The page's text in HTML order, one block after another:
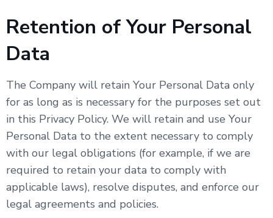
Retention of Your Personal
Data
The Company will retain Your Personal Data only
for as long as is necessary for the purposes set out
in this Privacy Policy. We will retain and use Your
Personal Data to the extent necessary to comply
with our legal obligations (for example, if we are
required to retain your data to comply with
applicable laws), resolve disputes, and enforce our
legal agreements and policies.